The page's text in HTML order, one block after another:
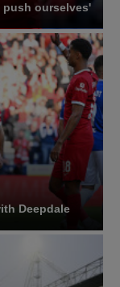
push ourselves'
Deepdale